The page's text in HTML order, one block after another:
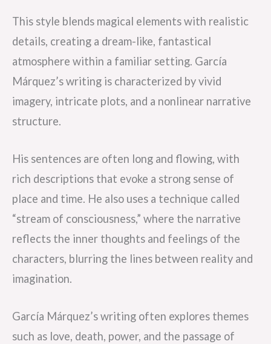
This style blends magical elements with realistic
details, creating a dream-like, fantastical
atmosphere within a familiar setting. García
Márquez’s writing is characterized by vivid
imagery, intricate plots, and a nonlinear narrative
structure.
His sentences are often long and flowing, with
rich descriptions that evoke a strong sense of
place and time. He also uses a technique called
“stream of consciousness,” where the narrative
reflects the inner thoughts and feelings of the
characters, blurring the lines between reality and
imagination.
García Márquez’s writing often explores themes
such as love, death, power, and the passage of